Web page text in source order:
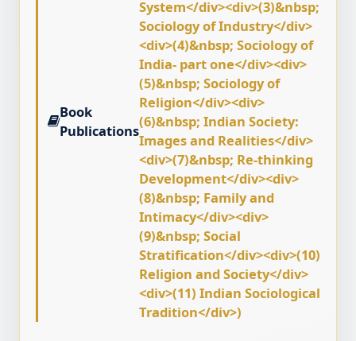
Book
Publications
System</div><div>(3)&nbsp;
Sociology of Industry</div>
<div>(4)&nbsp; Sociology of
India- part one</div><div>
(5)&nbsp; Sociology of
Religion</div><div>
(6)&nbsp; Indian Society:
Images and Realities</div>
<div>(7)&nbsp; Re-thinking
Development</div><div>
(8)&nbsp; Family and
Intimacy</div><div>
(9)&nbsp; Social
Stratification</div><div>(10)
Religion and Society</div>
<div>(11) Indian Sociological
Tradition</div>)